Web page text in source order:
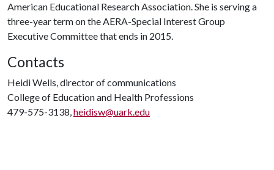
American Educational Research Association. She is serving a
three-year term on the AERA-Special Interest Group
Executive Committee that ends in 2015.
Contacts
Heidi Wells, director of communications
College of Education and Health Professions
479-575-3138,heidisw@uark.edu